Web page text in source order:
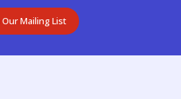
Our Mailing List